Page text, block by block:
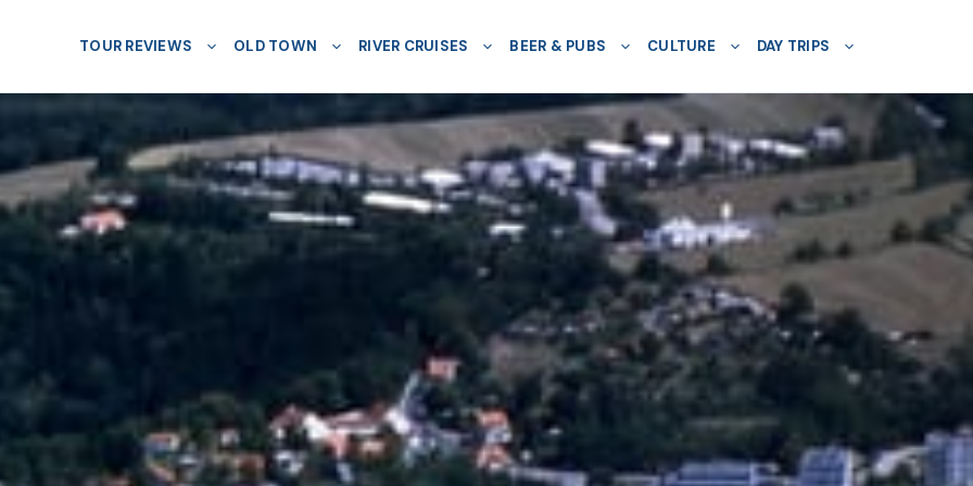
TOUR REVIEWS OLD TOWN RIVER CRUISES BEER & PUBS CULTURE DAY TRIPS